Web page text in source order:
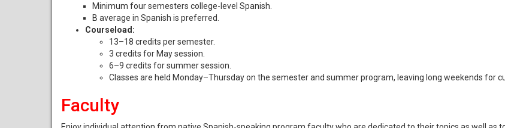
Minimum four semesters college-level Spanish.
B average in Spanish is preferred.
Courseload:
13–18 credits per semester.
3 credits for May session.
6–9 credits for summer session.
Classes are held Monday–Thursday on the semester and summer program, leaving long weekends for
Faculty